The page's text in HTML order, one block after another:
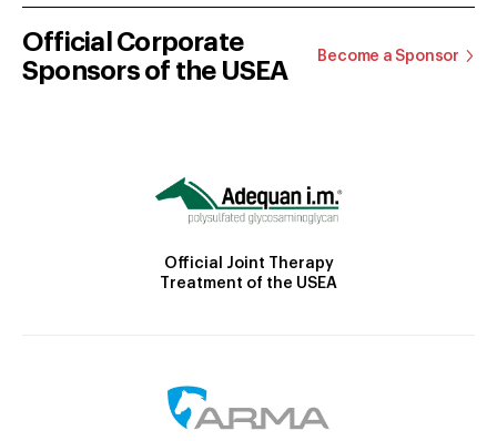
Official Corporate
Sponsors of the USEA
Become a Sponsor
Official Joint Therapy
Treatment of the USEA